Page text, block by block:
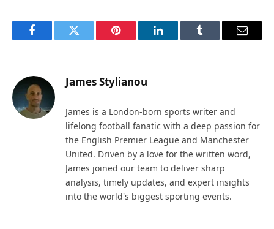
FacebookTwitter Pinterest LinkedInTumblr Email
James Stylianou
James is a London-born sports writer and
lifelong football fanatic with a deep passion for
the English Premier League and Manchester
United. Driven by a love for the written word,
James joined our team to deliver sharp
analysis, timely updates, and expert insights
into the world's biggest sporting events.